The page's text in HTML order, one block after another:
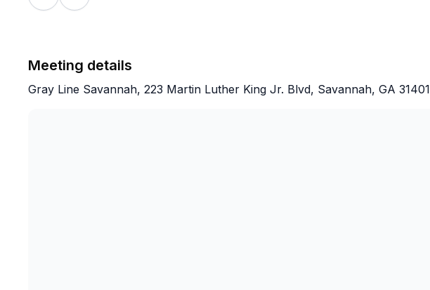
Meeting details
Gray Line Savannah, 223 Martin Luther King Jr. Blvd, Savannah, GA 31401